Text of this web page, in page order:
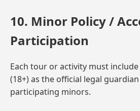
10. Minor Policy /
Participation
Each tour or activity must
(18+) as the official legal
participating minors.